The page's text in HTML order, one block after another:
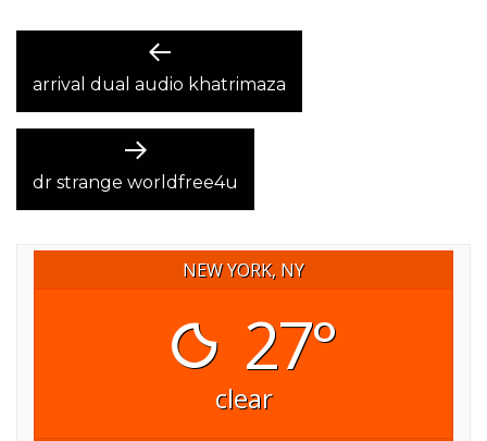
NAVIGATION
Previous
post:
arrival dual audio khatrimaza
Next
post:
dr strange worldfree4u
NEW YORK, NY
27°
clear